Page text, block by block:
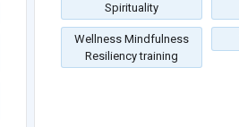
Spirituality
Wellness Mindfulness
Resiliency training